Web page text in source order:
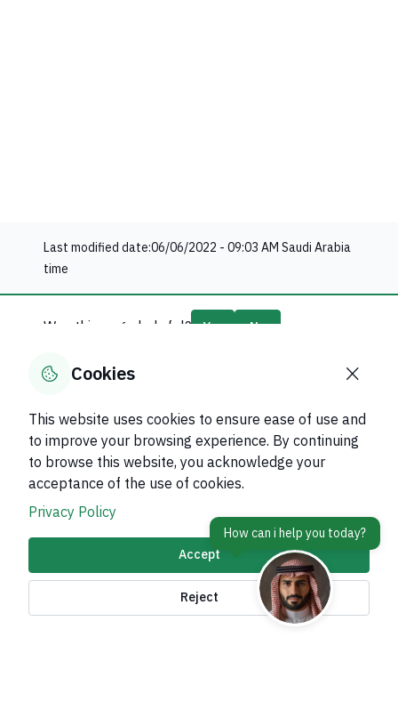
Last modified date:06/06/2022 - 09:03 AMSaudi Arabia
time
Was this page helpful? Yes No
About Kingdom
About Ministry
Important Links
Related Sites
Cookies
This website uses cookies to ensure ease of use and
to improve your browsing experience. By continuing
to browse this website, you acknowledge your
acceptance of the use of cookies.
Privacy Policy
Accept
Reject